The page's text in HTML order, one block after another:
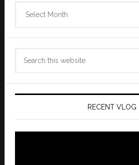
RECENT VLOG